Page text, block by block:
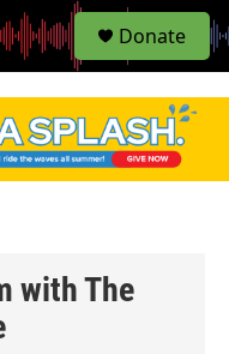
S
e
Donate
with The